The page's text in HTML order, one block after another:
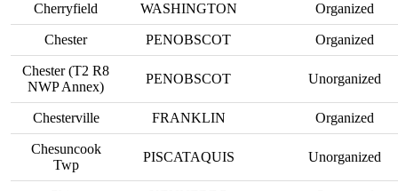
Cherryfield WASHINGTON Organized
Chester PENOBSCOT Organized
Chester (T2 R8
NWP Annex)
PENOBSCOT Unorganized
Chesterville FRANKLIN Organized
Chesuncook
Twp
PISCATAQUIS Unorganized